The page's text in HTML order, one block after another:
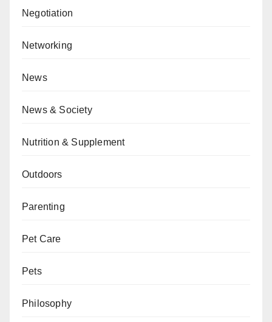
Negotiation
Networking
News
News & Society
Nutrition & Supplement
Outdoors
Parenting
Pet Care
Pets
Philosophy